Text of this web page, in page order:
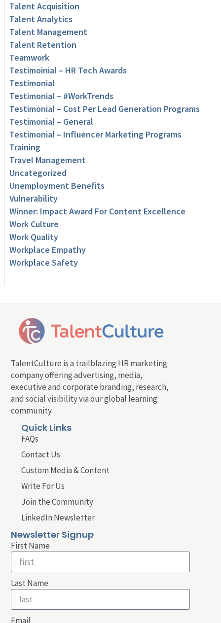
Talent Acquisition
Talent Analytics
Talent Management
Talent Retention
Teamwork
Testimoinial – HR Tech Awards
Testimonial
Testimonial – #WorkTrends
Testimonial – Cost Per Lead Generation Programs
Testimonial – General
Testimonial – Influencer Marketing Programs
Training
Travel Management
Uncategorized
Unemployment Benefits
Vulnerability
Winner: Impact Award For Content Excellence
Work Culture
Work Quality
Workplace Empathy
Workplace Safety
TalentCulture is a trailblazing HR marketing
company offering advertising, media,
executive and corporate branding, research,
and social visibility via our global learning
community.
Quick Links
FAQs
Contact Us
Custom Media & Content
Write For Us
Join the Community
LinkedIn Newsletter
Newsletter Signup
First Name
Last Name
Email